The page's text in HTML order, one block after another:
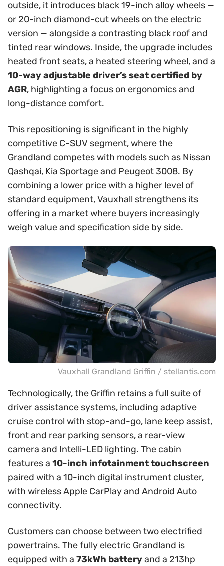
outside, it introduces black 19-inch alloy wheels —
or 20-inch diamond-cut wheels on the electric
version — alongside a contrasting black roof and
tinted rear windows. Inside, the upgrade includes
heated front seats, a heated steering wheel, and a
10-way adjustable driver’s seat certified by
AGR, highlighting a focus on ergonomics and
long-distance comfort.
This repositioning is significant in the highly
competitive C-SUV segment, where the
Grandland competes with models such as Nissan
Qashqai, Kia Sportage and Peugeot 3008. By
combining a lower price with a higher level of
standard equipment, Vauxhall strengthens its
offering in a market where buyers increasingly
weigh value and specification side by side.
Vauxhall Grandland Griffin / stellantis.com
Technologically, the Griffin retains a full suite of
driver assistance systems, including adaptive
cruise control with stop-and-go, lane keep assist,
front and rear parking sensors, a rear-view
camera and Intelli-LED lighting. The cabin
features a 10-inch infotainment touchscreen
paired with a 10-inch digital instrument cluster,
with wireless Apple CarPlay and Android Auto
connectivity.
Customers can choose between two electrified
powertrains. The fully electric Grandland is
equipped with a 73kWh batteryand a 213hp